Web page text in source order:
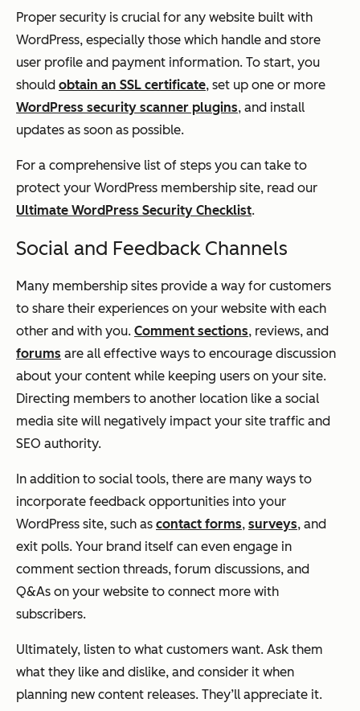
Proper security is crucial for any website built with
WordPress, especially those which handle and store
user profile and payment information. To start, you
should obtain an SSL certificate, set up one or more
WordPress security scanner plugins, and install
updates as soon as possible.
For a comprehensive list of steps you can take to
protect your WordPress membership site, read our
Ultimate WordPress Security Checklist.
Social and Feedback Channels
Many membership sites provide a way for customers
to share their experiences on your website with each
other and with you. Comment sections, reviews, and
forums are all effective ways to encourage discussion
about your content while keeping users on your site.
Directing members to another location like a social
media site will negatively impact your site traffic and
SEO authority.
In addition to social tools, there are many ways to
incorporate feedback opportunities into your
WordPress site, such as contact forms, surveys, and
exit polls. Your brand itself can even engage in
comment section threads, forum discussions, and
Q&As on your website to connect more with
subscribers.
Ultimately, listen to what customers want. Ask them
what they like and dislike, and consider it when
planning new content releases. They’ll appreciate it.